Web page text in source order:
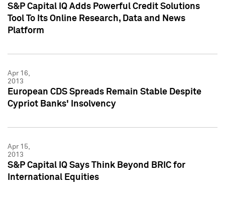
S&P Capital IQ Adds Powerful Credit Solutions
Tool To Its Online Research, Data and News
Platform
Apr 16,
2013
European CDS Spreads Remain Stable Despite
Cypriot Banks' Insolvency
Apr 15,
2013
S&P Capital IQ Says Think Beyond BRIC for
International Equities